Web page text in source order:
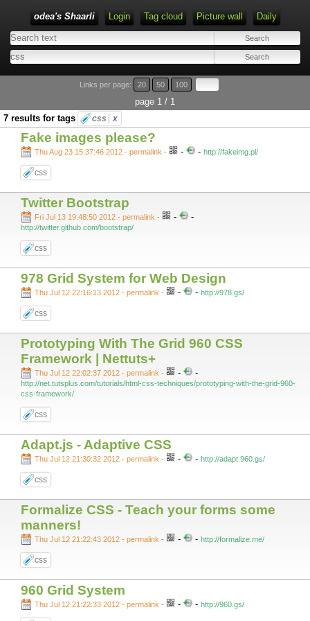
odea's Shaarli Login Tag cloud Picture wall Daily
Links per page: 20 50 100
page 1 / 1
7 results for tags
css x
Fake images please?
Thu Aug 23 15:37:46 2012 - permalink - - - http://fakeimg.pl/
css
Twitter Bootstrap
Fri Jul 13 19:48:50 2012 - permalink - - -
http://twitter.github.com/bootstrap/
css
978 Grid System for Web Design
Thu Jul 12 22:16:13 2012 - permalink - - - http://978.gs/
css
Prototyping With The Grid 960 CSS
Framework | Nettuts+
Thu Jul 12 22:02:37 2012 - permalink - - -
http://net.tutsplus.com/tutorials/html-css-techniques/prototyping-with-the-grid-960-
css-framework/
css
Adapt.js - Adaptive CSS
Thu Jul 12 21:30:32 2012 - permalink - - - http://adapt.960.gs/
css
Formalize CSS - Teach your forms some
manners!
Thu Jul 12 21:22:43 2012 - permalink - - - http://formalize.me/
css
960 Grid System
Thu Jul 12 21:22:33 2012 - permalink - - - http://960.gs/